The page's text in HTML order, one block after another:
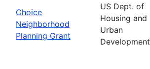
Choice
Neighborhood
Planning Grant
US Dept. of
Housing and
Urban
Development